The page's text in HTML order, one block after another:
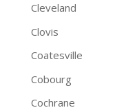
Cleveland
Clovis
Coatesville
Cobourg
Cochrane